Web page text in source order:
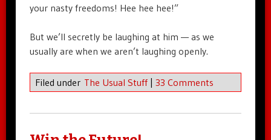
your nasty freedoms! Hee hee hee!”
But we’ll secretly be laughing at him — as we
usually are when we aren’t laughing openly.
Filed under The Usual Stuff | 33 Comments